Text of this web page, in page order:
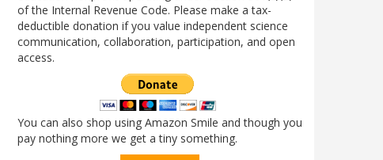
of the Internal Revenue Code. Please make a tax-
deductible donation if you value independent science
communication, collaboration, participation, and open
access.
You can also shop using Amazon Smile and though you
pay nothing more we get a tiny something.